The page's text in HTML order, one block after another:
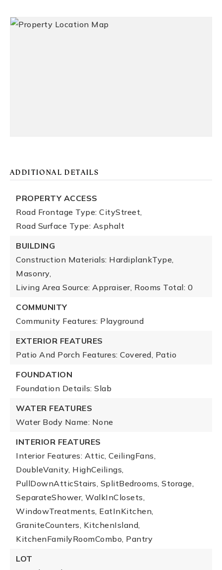
ADDITIONAL DETAILS
PROPERTY ACCESS
Road Frontage Type: CityStreet,
Road Surface Type: Asphalt
BUILDING
Construction Materials: HardiplankType,
Masonry,
Living Area Source: Appraiser, Rooms Total: 0
COMMUNITY
Community Features: Playground
EXTERIOR FEATURES
Patio And Porch Features: Covered, Patio
FOUNDATION
Foundation Details: Slab
WATER FEATURES
Water Body Name: None
INTERIOR FEATURES
Interior Features: Attic, CeilingFans,
DoubleVanity, HighCeilings,
PullDownAtticStairs, SplitBedrooms, Storage,
SeparateShower, WalkInClosets,
WindowTreatments, EatInKitchen,
GraniteCounters, KitchenIsland,
KitchenFamilyRoomCombo, Pantry
LOT